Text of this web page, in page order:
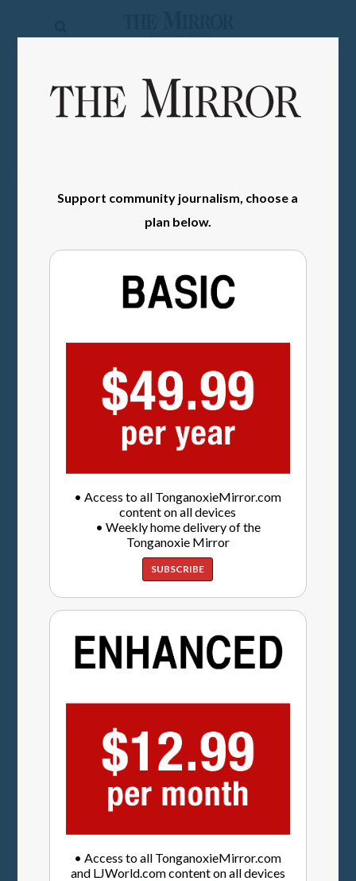
Mirror
Classifieds
Support community journalism, choose a
plan below.
• Access to all TonganoxieMirror.com
content on all devices
• Weekly home delivery of the
Tonganoxie Mirror
SUBSCRIBE
• Access to all TonganoxieMirror.com
and LJWorld.com content on all devices